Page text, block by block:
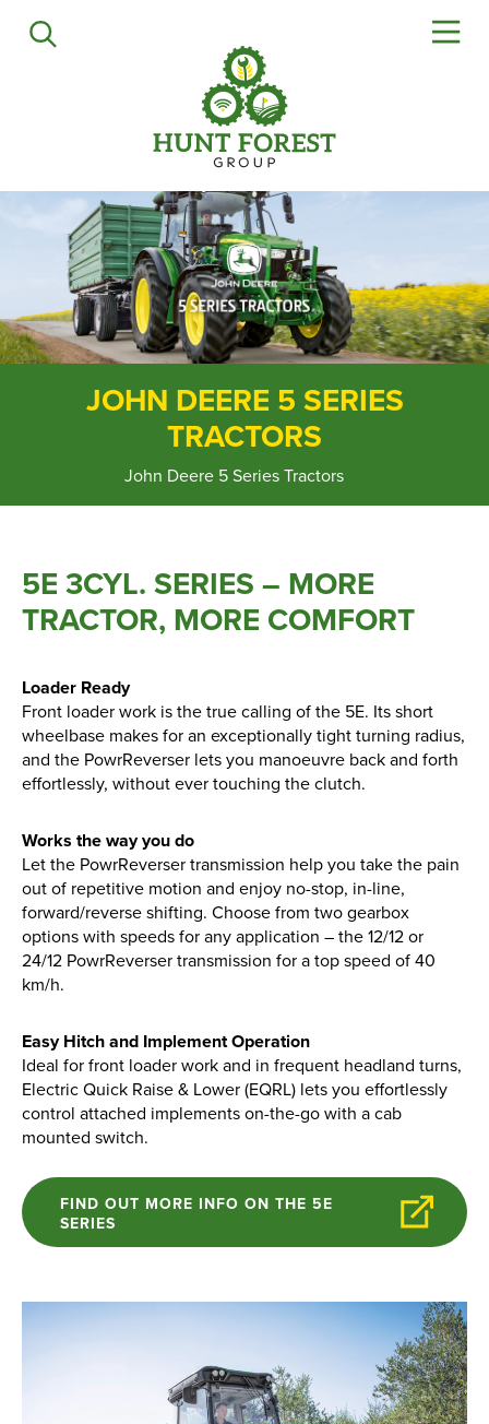
Agriculture
Construction
HFG Off Road
Service
Mower Servicing
Combine Pack Ups
Isuzu Servicing
NSTS Sprayer Testing
BAGMA / LOLER Testing
Online Shopping
Current Promotions
Info Centre
View our How To Videos
The HFG Podcast
About
History
News
Careers
Apprenticeships
Finance
FAQs
Contact Us
Blashford
Chilbolton
Green Ore
JOHN DEERE 5 SERIES
TRACTORS
John Deere 5 Series Tractors
5E 3CYL. SERIES – MORE
TRACTOR, MORE COMFORT
Loader Ready
Front loader work is the true calling of the 5E. Its short
wheelbase makes for an exceptionally tight turning radius,
and the PowrReverser lets you manoeuvre back and forth
effortlessly, without ever touching the clutch.
Works the way you do
Let the PowrReverser transmission help you take the pain
out of repetitive motion and enjoy no-stop, in-line,
forward/reverse shifting. Choose from two gearbox
options with speeds for any application – the 12/12 or
24/12 PowrReverser transmission for a top speed of 40
km/h.
Easy Hitch and Implement Operation
Ideal for front loader work and in frequent headland turns,
Electric Quick Raise & Lower (EQRL) lets you effortlessly
control attached implements on-the-go with a cab
mounted switch.
FIND OUT MORE INFO ON THE 5E
SERIES